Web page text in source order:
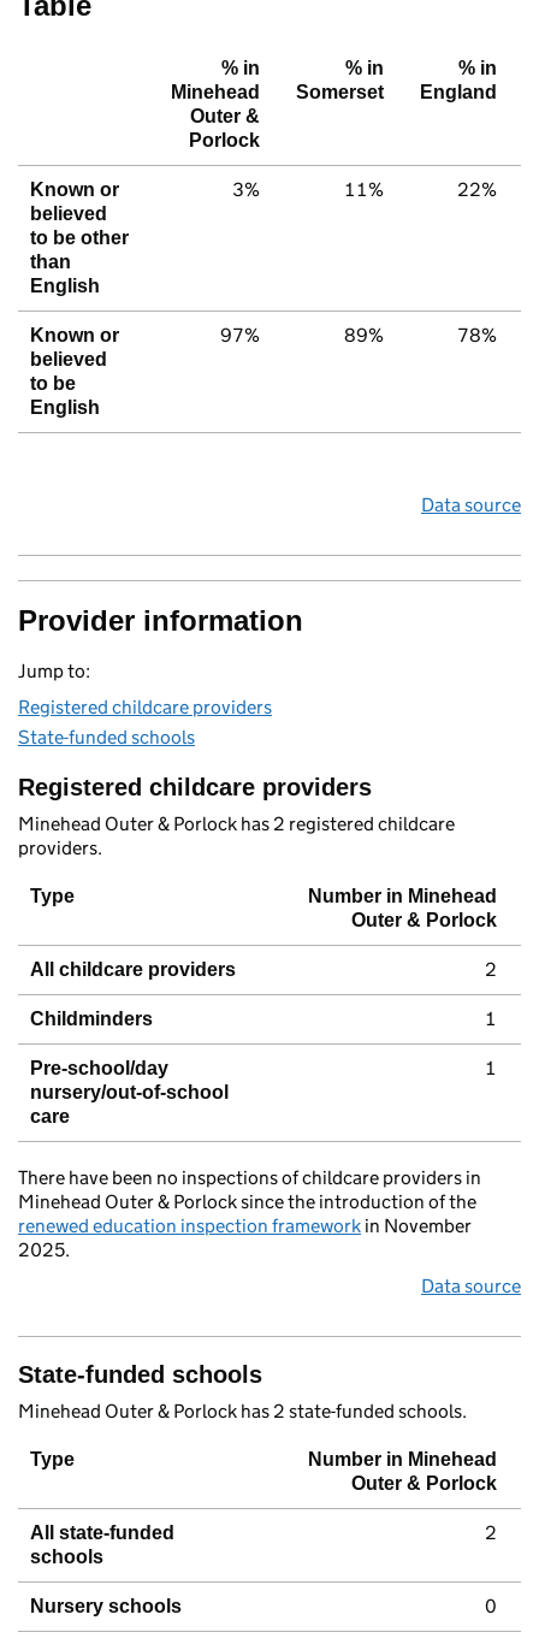
% in
Minehead
Outer &
Porlock
% in
Somerset
% in
England
Known or
believed
to be other
than
English
3% 11% 22%
Known or
believed
to be
English
97% 89% 78%
Data source
Provider information
Jump to:
Registered childcare providers
State-funded schools
Registered childcare providers
Minehead Outer & Porlock has 2 registered childcare
providers.
Type
Number in Minehead
Outer & Porlock
All childcare providers 2
Childminders 1
Pre-school/day
nursery/out-of-school
care
1
There have been no inspections of childcare providers in
Minehead Outer & Porlock since the introduction of the
renewed education inspection framework in November
2025.
Data source
State-funded schools
Minehead Outer & Porlock has 2 state-funded schools.
Type
Number in Minehead
Outer & Porlock
All state-funded
schools
2
Nursery schools 0